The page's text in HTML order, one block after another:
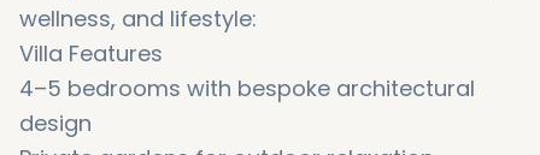
wellness, and lifestyle:
Villa Features
4–5 bedrooms with bespoke architectural
design